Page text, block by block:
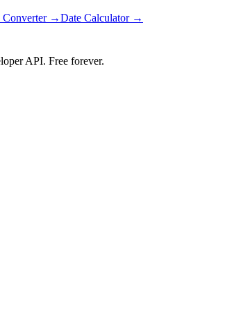
Converter →Date Calculator →
API. Free forever.